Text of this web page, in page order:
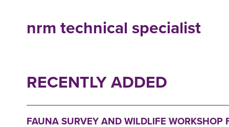
nrm technical specialist
RECENTLY ADDED
FAUNA SURVEY AND WILDLIFE WORKSHOP